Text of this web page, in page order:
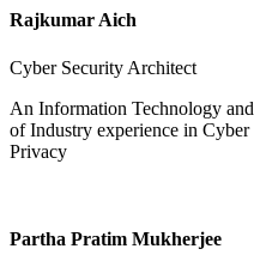
Rajkumar Aich
Cyber Security Architect
An Information Technology
of Industry experience in
Privacy
Partha Pratim Mukherjee